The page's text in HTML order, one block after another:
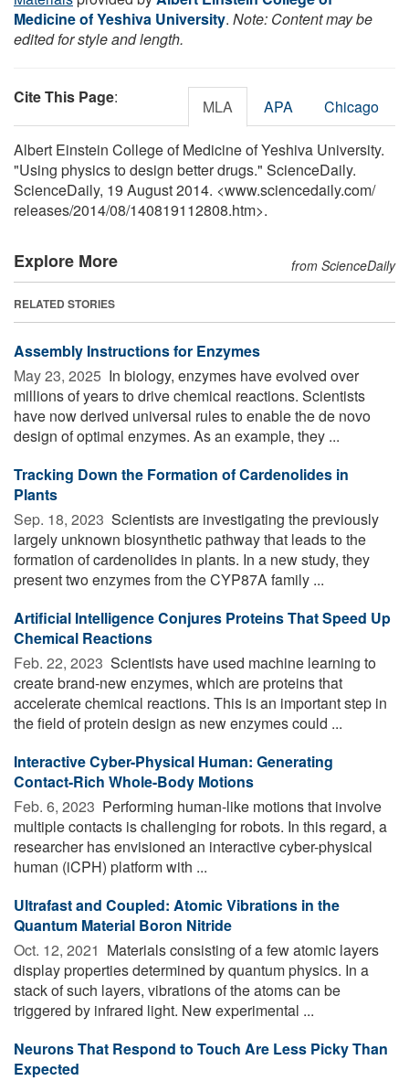
Medicine of Yeshiva University. Note: Content may be
edited for style and length.
Cite This Page: MLA APA Chicago
Albert Einstein College of Medicine of Yeshiva University.
"Using physics to design better drugs." ScienceDaily.
ScienceDaily, 19 August 2014. <www.sciencedaily.com/
releases/2014/08/140819112808.htm>.
Explore More from ScienceDaily
RELATED STORIES
Assembly Instructions for Enzymes
May 23, 2025  In biology, enzymes have evolved over
millions of years to drive chemical reactions. Scientists
have now derived universal rules to enable the de novo
design of optimal enzymes. As an example, they ...
Tracking Down the Formation of Cardenolides in
Plants
Sep. 18, 2023  Scientists are investigating the previously
largely unknown biosynthetic pathway that leads to the
formation of cardenolides in plants. In a new study, they
present two enzymes from the CYP87A family ...
Artificial Intelligence Conjures Proteins That Speed Up
Chemical Reactions
Feb. 22, 2023  Scientists have used machine learning to
create brand-new enzymes, which are proteins that
accelerate chemical reactions. This is an important step in
the field of protein design as new enzymes could ...
Interactive Cyber-Physical Human: Generating
Contact-Rich Whole-Body Motions
Feb. 6, 2023  Performing human-like motions that involve
multiple contacts is challenging for robots. In this regard, a
researcher has envisioned an interactive cyber-physical
human (iCPH) platform with ...
Ultrafast and Coupled: Atomic Vibrations in the
Quantum Material Boron Nitride
Oct. 12, 2021  Materials consisting of a few atomic layers
display properties determined by quantum physics. In a
stack of such layers, vibrations of the atoms can be
triggered by infrared light. New experimental ...
Neurons That Respond to Touch Are Less Picky Than
Expected